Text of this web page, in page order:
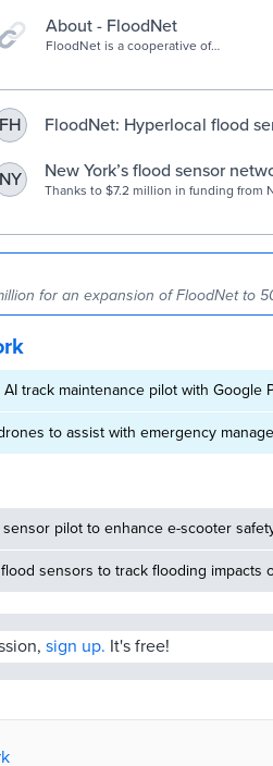
About - FloodNet
FloodNet is a cooperative of
better understand flooding in New
FH
FloodNet: Hyperlocal flood
NYU Tandon School of
NY
New York’s flood sensor
Engadget
Thanks to $7.2 million in funding from
for an expansion of FloodNet to
track maintenance pilot with Google
to assist with emergency
pilot to enhance e-scooter
sensors to track flooding impacts
sign up. It's free!